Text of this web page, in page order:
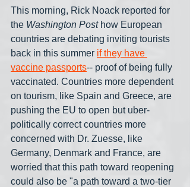
This morning, Rick Noack reported for
the Washington Post how European
countries are debating inviting tourists
back in this summer if they have
vaccine passports-- proof of being fully
vaccinated. Countries more dependent
on tourism, like Spain and Greece, are
pushing the EU to open but uber-
politically correct countries more
concerned with Dr. Zuesse, like
Germany, Denmark and France, are
worried that this path toward reopening
could also be "a path toward a two-tier